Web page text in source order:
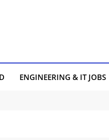
ENGINEERING & IT JOBS